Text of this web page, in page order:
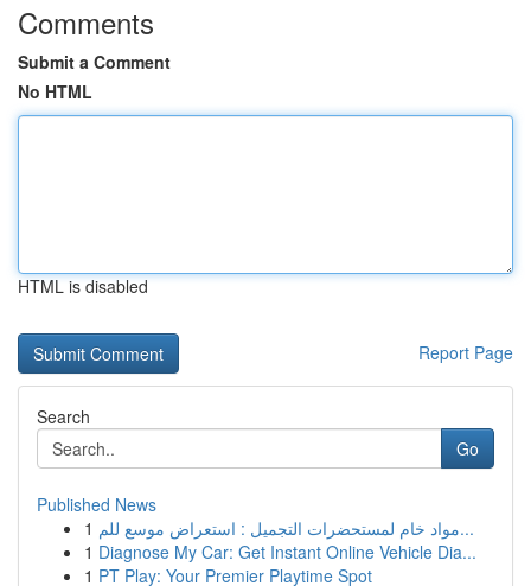
Comments
Submit a Comment
No HTML
HTML is disabled
Report Page
Search
Go
Published News
1
مواد خام لمستحضرات التجميل : استعراض موسع للم...
1 Diagnose My Car: Get Instant Online Vehicle Dia...
1 PT Play: Your Premier Playtime Spot